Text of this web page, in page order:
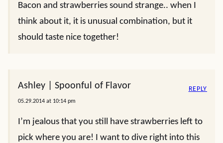
Bacon and strawberries sound strange.. when I
think about it, it is unusual combination, but it
should taste nice together!
Ashley | Spoonful of Flavor
05.29.2014 at 10:14 pm
I’m jealous that you still have strawberries left to
pick where you are! I want to dive right into this
REPLY